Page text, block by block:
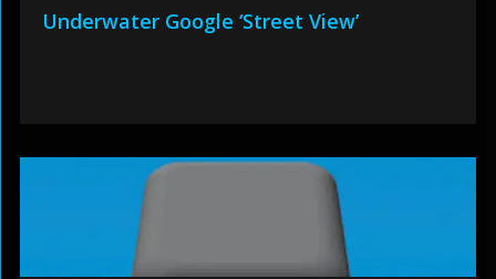
Underwater Google ‘Street View’